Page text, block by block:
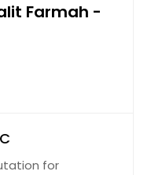
Farmah -
for